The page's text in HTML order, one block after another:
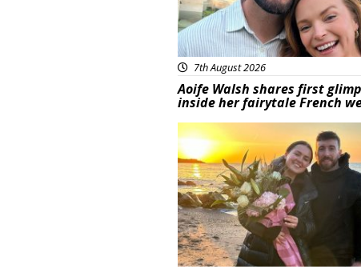
7th August 2026
Aoife Walsh shares first
inside her fairytale French
Featured